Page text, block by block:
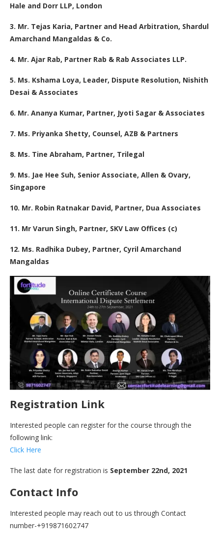
Hale and Dorr LLP, London
3. Mr. Tejas Karia, Partner and Head Arbitration, Shardul
Amarchand Mangaldas & Co.
4. Mr. Ajar Rab, Partner Rab & Rab Associates LLP.
5. Ms. Kshama Loya, Leader, Dispute Resolution, Nishith
Desai & Associates
6. Mr. Ananya Kumar, Partner, Jyoti Sagar & Associates
7. Ms. Priyanka Shetty, Counsel, AZB & Partners
8. Ms. Tine Abraham, Partner, Trilegal
9. Ms. Jae Hee Suh, Senior Associate, Allen & Ovary,
Singapore
10. Mr. Robin Ratnakar David, Partner, Dua Associates
11. Mr Varun Singh, Partner, SKV Law Offices (c)
12. Ms. Radhika Dubey, Partner, Cyril Amarchand
Mangaldas
Registration Link
Interested people can register for the course through the
following link:
Click Here
The last date for registration is September 22nd, 2021
Contact Info
Interested people may reach out to us through Contact
number-+919871602747